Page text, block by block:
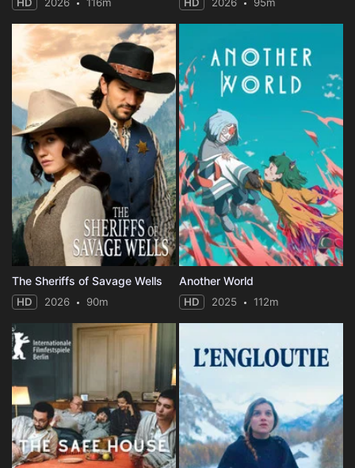
HD 2026 116m HD 2026 95m
The Sheriffs of Savage Wells
HD 2026 90m
Another World
HD 2025 112m